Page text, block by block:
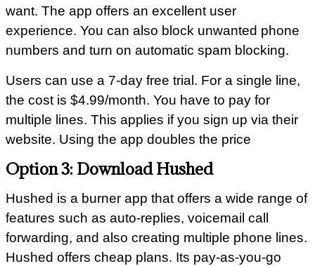
want. The app offers an excellent user
experience. You can also block unwanted phone
numbers and turn on automatic spam blocking.
Users can use a 7-day free trial. For a single line,
the cost is $4.99/month. You have to pay for
multiple lines. This applies if you sign up via their
website. Using the app doubles the price
Option 3: Download Hushed
Hushed is a burner app that offers a wide range of
features such as auto-replies, voicemail call
forwarding, and also creating multiple phone lines.
Hushed offers cheap plans. Its pay-as-you-go